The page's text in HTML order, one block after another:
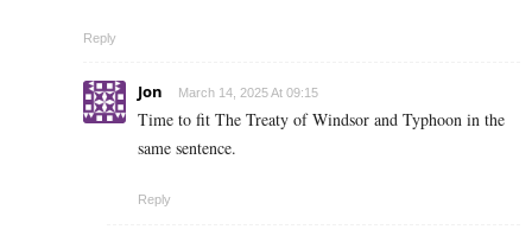
Reply
Jon March 14, 2025 At 09:15
Time to fit The Treaty of Windsor and Typhoon in the
same sentence.
Reply